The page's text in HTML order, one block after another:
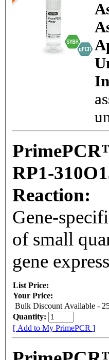
RP1-
Reaction:
Gene-
of small
gene
List Price:
Your Price:
Bulk Discount Available -
Quantity:
[ Add to My PrimePCR ]